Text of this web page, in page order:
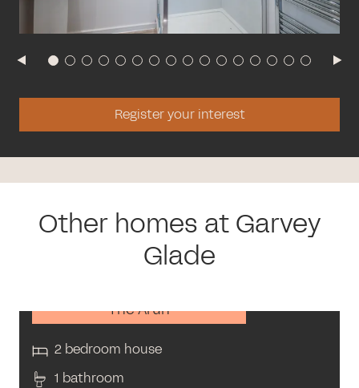
Register your interest
Other homes at Garvey
Glade
The Arun
2 bedroom house
1 bathroom